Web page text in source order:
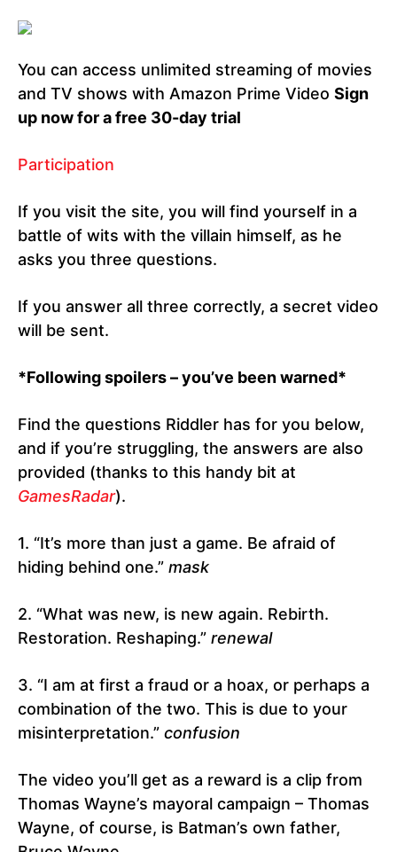
You can access unlimited streaming of movies
and TV shows with Amazon Prime Video Sign
up now for a free 30-day trial
Participation
If you visit the site, you will find yourself in a
battle of wits with the villain himself, as he
asks you three questions.
If you answer all three correctly, a secret video
will be sent.
*Following spoilers – you’ve been warned*
Find the questions Riddler has for you below,
and if you’re struggling, the answers are also
provided (thanks to this handy bit at
GamesRadar).
1. “It’s more than just a game. Be afraid of
hiding behind one.” mask
2. “What was new, is new again. Rebirth.
Restoration. Reshaping.” renewal
3. “I am at first a fraud or a hoax, or perhaps a
combination of the two. This is due to your
misinterpretation.” confusion
The video you’ll get as a reward is a clip from
Thomas Wayne’s mayoral campaign – Thomas
Wayne, of course, is Batman’s own father,